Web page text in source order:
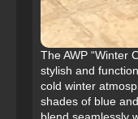
The AWP “Winter
stylish and
cold winter
shades of blue